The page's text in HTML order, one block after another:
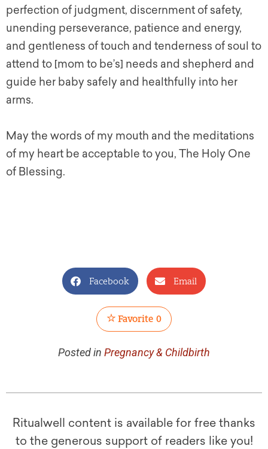
perfection of judgment, discernment of safety,
unending perseverance, patience and energy,
and gentleness of touch and tenderness of soul to
attend to [mom to be’s] needs and shepherd and
guide her baby safely and healthfully into her
arms.
May the words of my mouth and the meditations
of my heart be acceptable to you, The Holy One
of Blessing.
Facebook Email
Favorite 0
Posted in Pregnancy & Childbirth
Ritualwell content is available for free thanks
to the generous support of readers like you!